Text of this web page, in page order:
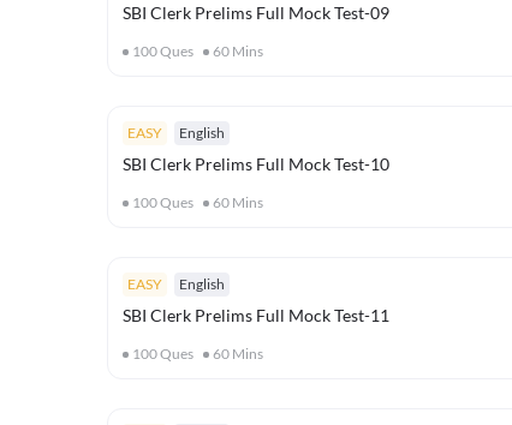
SBI Clerk Prelims Full Mock Test-09
100Ques 60 Mins
EASY English
SBI Clerk Prelims Full Mock Test-10
100Ques 60 Mins
EASY English
SBI Clerk Prelims Full Mock Test-11
100Ques 60 Mins